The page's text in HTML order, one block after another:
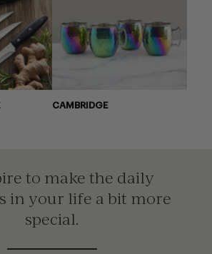
CAMBRIDGE
to make the daily
in your life a bit more
special.